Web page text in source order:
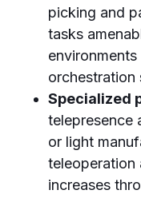
picking and
tasks
orchestration
Specialized
telepresence
or light
teleoperation
increases